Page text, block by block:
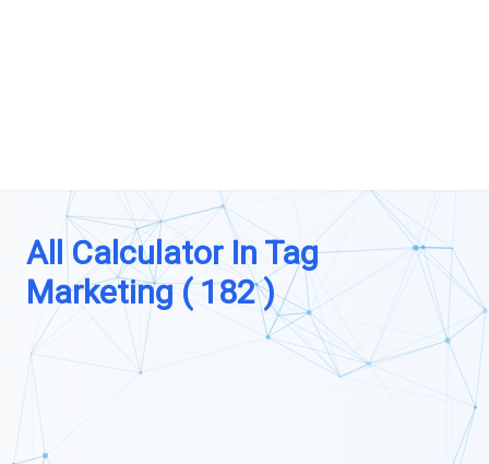
All Calculator In Tag
Marketing ( 182 )